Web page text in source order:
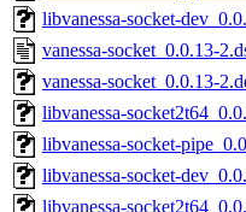
libvanessa-socket-
vanessa-socket_0.0.13-
vanessa-socket_0.0.13-
libvanessa-
libvanessa-socket-
libvanessa-socket-
libvanessa-